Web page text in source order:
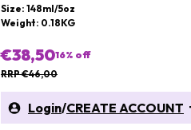
Size: 148ml/5oz
Weight: 0.18KG
€38,5016% off
RRP €46,00
Login/CREATE ACCOUNT